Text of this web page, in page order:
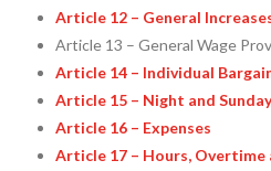
Article 12 – General
Article 13 – General Wage
Article 14 – Individual
Article 15 – Night and
Article 16 – Expenses
Article 17 – Hours, Overtime